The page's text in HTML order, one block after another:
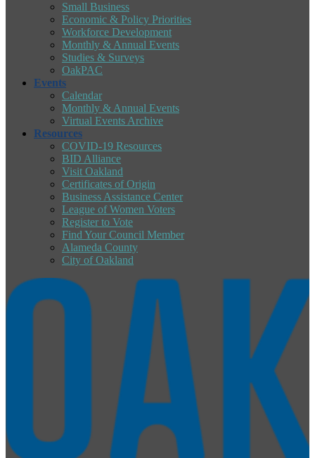
Small Business
Economic & Policy Priorities
Workforce Development
Monthly & Annual Events
Studies & Surveys
OakPAC
Events
Calendar
Monthly & Annual Events
Virtual Events Archive
Resources
COVID-19 Resources
BID Alliance
Visit Oakland
Certificates of Origin
Business Assistance Center
League of Women Voters
Register to Vote
Find Your Council Member
Alameda County
City of Oakland